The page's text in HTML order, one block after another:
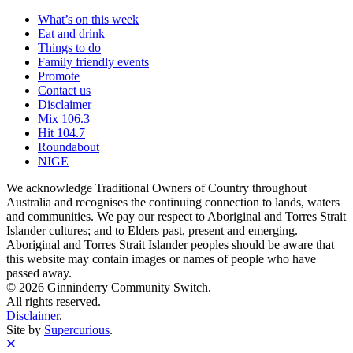
What’s on this week
Eat and drink
Things to do
Family friendly events
Promote
Contact us
Disclaimer
Mix 106.3
Hit 104.7
Roundabout
NIGE
We acknowledge Traditional Owners of Country throughout
Australia and recognises the continuing connection to lands, waters
and communities. We pay our respect to Aboriginal and Torres Strait
Islander cultures; and to Elders past, present and emerging.
Aboriginal and Torres Strait Islander peoples should be aware that
this website may contain images or names of people who have
passed away.
© 2026 Ginninderry Community Switch.
All rights reserved.
Disclaimer.
Site by Supercurious.